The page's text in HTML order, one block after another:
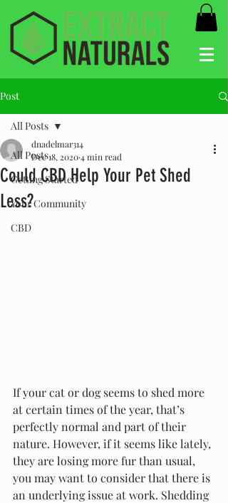
Post
All Posts
Getting Started
Your Community
CBD
All Posts
Could CBD Help Your Pet Shed
Less?
dnadelmar314
Dec 18, 20204 min read
If your cat or dog seems to shed more
at certain times of the year, that’s
perfectly normal and part of their
nature. However, if it seems like lately,
they are losing more fur than usual,
you may want to consider that there is
an underlying issue at work. Shedding